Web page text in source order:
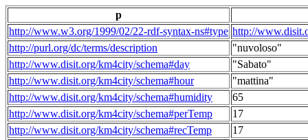
p
http://www.w3.org/1999/02/22-rdf-syntax-ns#type http://
http://purl.org/dc/terms/description
"nuvoloso"
http://www.disit.org/km4city/schema#day
"Sabato"
http://www.disit.org/km4city/schema#hour
"mattina"
http://www.disit.org/km4city/schema#humidity
65
http://www.disit.org/km4city/schema#perTemp
17
http://www.disit.org/km4city/schema#recTemp
17